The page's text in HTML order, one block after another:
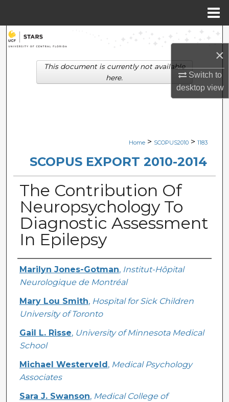
×
Switch to
desktopview
Search
Browse Collections
Digital Commons Network™
Home > SCOPUS2010 > 1183
SCOPUS EXPORT 2010-2014
The Contribution Of
Neuropsychology To
Diagnostic Assessment
In Epilepsy
Creator
Marilyn Jones-Gotman, Institut-Hôpital
Neurologique de Montréal
Mary Lou Smith, Hospital for Sick Children
University of Toronto
Gail L. Risse, University of Minnesota Medical
School
Michael Westerveld , Medical Psychology
Associates
Sara J. Swanson, Medical College of
This document is currently not available
here.